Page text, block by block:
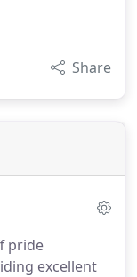
Share
pride
excellent